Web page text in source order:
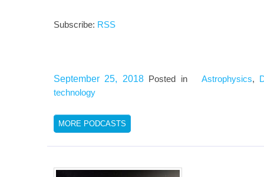
Subscribe: RSS
September 25, 2018Posted in Astrophysics,
technology
MORE PODCASTS